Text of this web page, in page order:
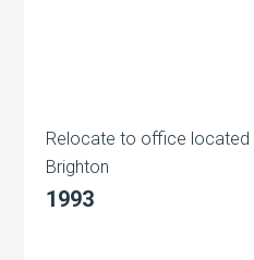
Relocate to office located
Brighton
1993